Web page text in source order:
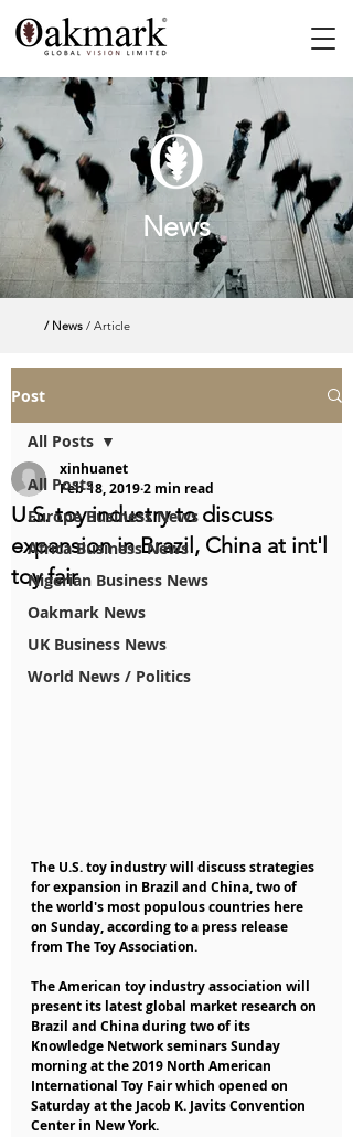
News
/ News / Article
Post
All Posts
Europe Business News
Africa Business News
Nigerian Business News
Oakmark News
UK Business News
World News / Politics
All Posts
U.S. toy industry to discuss
expansion in Brazil, China at int'l
toy fair
xinhuanet
Feb 18, 20192 min read
The U.S. toy industry will discuss strategies
for expansion in Brazil and China, two of
the world's most populous countries here
on Sunday, according to a press release
from The Toy Association.
The American toy industry association will
present its latest global market research on
Brazil and China during two of its
Knowledge Network seminars Sunday
morning at the 2019 North American
International Toy Fair which opened on
Saturday at the Jacob K. Javits Convention
Center in New York.